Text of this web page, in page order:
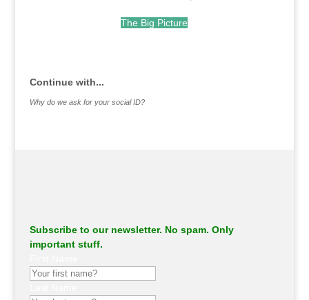
The Big Picture
Continue with...
Why do we ask for your social ID?
Subscribe to our newsletter. No spam. Only
important stuff.